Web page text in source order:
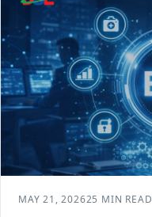
MAY 21, 202625 MIN READ